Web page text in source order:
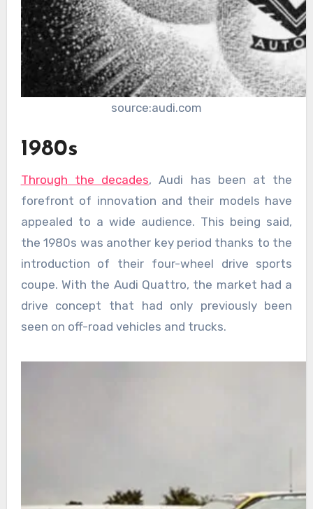
source:audi.com
1980s
Through the decades, Audi has been at the
forefront of innovation and their models have
appealed to a wide audience. This being said,
the 1980s was another key period thanks to the
introduction of their four-wheel drive sports
coupe. With the Audi Quattro, the market had a
drive concept that had only previously been
seen on off-road vehicles and trucks.